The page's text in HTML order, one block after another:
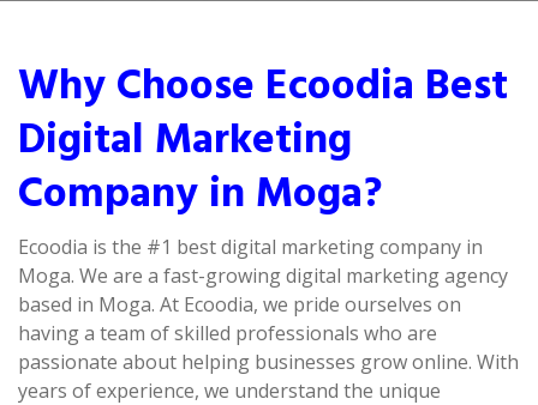
Why Choose Ecoodia Best
Digital Marketing
Company in Moga?
Ecoodia is the #1 best digital marketing company in
Moga. We are a fast-growing digital marketing agency
based in Moga. At Ecoodia, we pride ourselves on
having a team of skilled professionals who are
passionate about helping businesses grow online. With
years of experience, we understand the unique